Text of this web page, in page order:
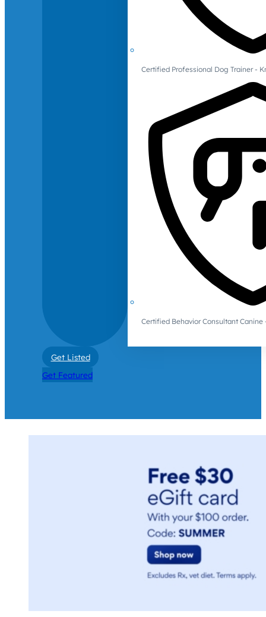
Certified Professional Dog Trainer -
Certified Behavior Consultant Canine
Get Listed
Get Featured